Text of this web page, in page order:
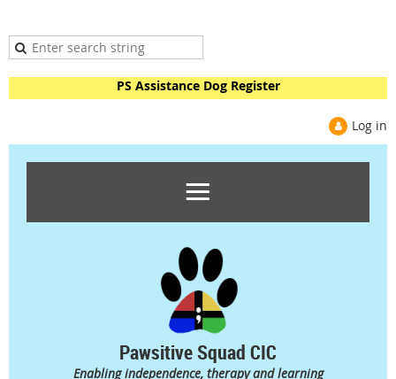
PS Assistance Dog Register
Log in
Pawsitive Squad CIC
Enabling independence, therapy and learning